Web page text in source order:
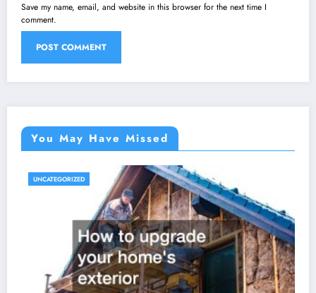
Save my name, email, and website in this browser for the next time I
comment.
You May Have Missed
UNCATEGORIZED